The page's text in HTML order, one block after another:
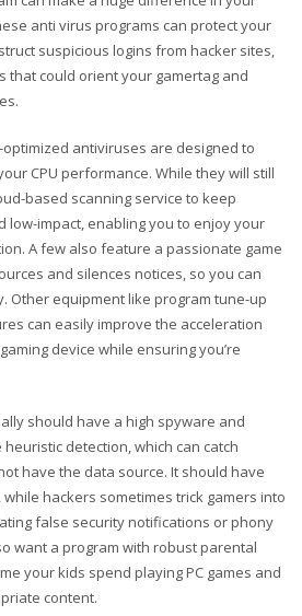
anti virus programs can protect your
suspicious logins from hacker sites,
that could orient your gamertag and
antiviruses are designed to
CPU performance. While they will still
based scanning service to keep
low-impact, enabling you to enjoy your
A few also feature a passionate game
and silences notices, so you can
Other equipment like program tune-up
can easily improve the acceleration
device while ensuring you’re
should have a high spyware and
detection, which can catch
have the data source. It should have
hackers sometimes trick gamers into
false security notifications or phony
want a program with robust parental
your kids spend playing PC games and
content.